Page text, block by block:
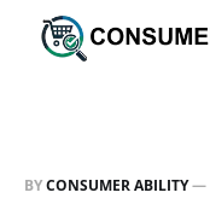
BYCONSUMER ABILITY—